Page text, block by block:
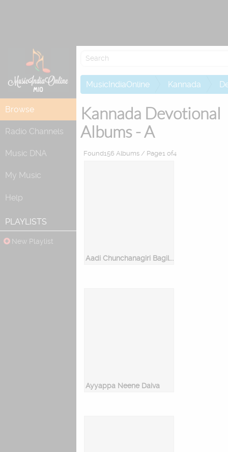
Browse
Radio Channels
Music DNA
My Music
Help
PLAYLISTS
New Playlist
MusicIndiaOnline Kannada
Kannada Devotional
Albums - A
Found156 Albums / Page1 of4
Aadi Chunchanagiri Bagilu Bhairava
Ayyappa Neene Daiva